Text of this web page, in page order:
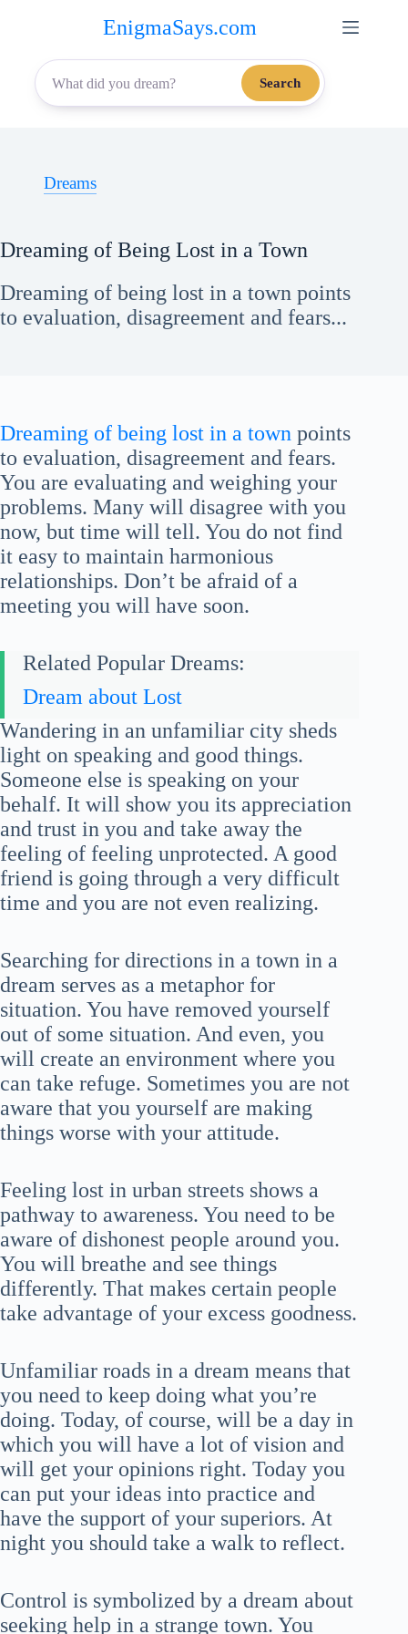
content
EnigmaSays.com
Search
Dreams
Dreaming of Being Lost in a Town
Dreaming of being lost in a town points
to evaluation, disagreement and fears...
Dreaming of being lost in a town points
to evaluation, disagreement and fears.
You are evaluating and weighing your
problems. Many will disagree with you
now, but time will tell. You do not find
it easy to maintain harmonious
relationships. Don’t be afraid of a
meeting you will have soon.
Related Popular Dreams:
Dream about Lost
Wandering in an unfamiliar city sheds
light on speaking and good things.
Someone else is speaking on your
behalf. It will show you its appreciation
and trust in you and take away the
feeling of feeling unprotected. A good
friend is going through a very difficult
time and you are not even realizing.
Searching for directions in a town in a
dream serves as a metaphor for
situation. You have removed yourself
out of some situation. And even, you
will create an environment where you
can take refuge. Sometimes you are not
aware that you yourself are making
things worse with your attitude.
Feeling lost in urban streets shows a
pathway to awareness. You need to be
aware of dishonest people around you.
You will breathe and see things
differently. That makes certain people
take advantage of your excess goodness.
Unfamiliar roads in a dream means that
you need to keep doing what you’re
doing. Today, of course, will be a day in
which you will have a lot of vision and
will get your opinions right. Today you
can put your ideas into practice and
have the support of your superiors. At
night you should take a walk to reflect.
Control is symbolized by a dream about
seeking help in a strange town. You